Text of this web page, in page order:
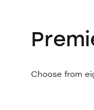
Choose from